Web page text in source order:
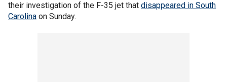
their investigation of the F-35 jet that disappeared in South
Carolina on Sunday.